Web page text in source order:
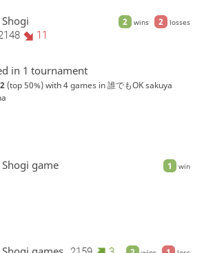
2 wins 2 losses
11
in 1 tournament
(top 50%) with 4 games in誰でもOK sakuya
1 win
game